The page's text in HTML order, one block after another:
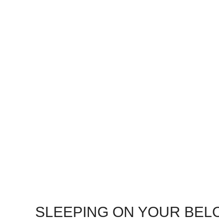
SLEEPING ON YOUR